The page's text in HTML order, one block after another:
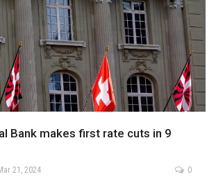
Bank makes first rate cuts in 9
21, 2024 0